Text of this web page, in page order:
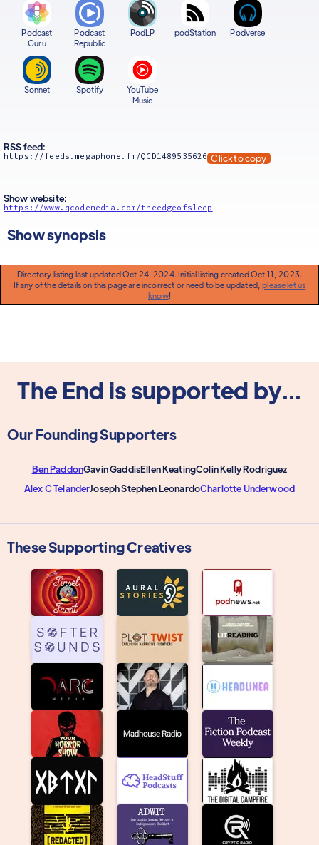
Podcast
Guru
Podcast
Republic
PodLP podStation Podverse
Sonnet Spotify
YouTube
Music
RSS feed:
https://feeds.megaphone.fm/QCD1489535626 Click to copy
Show website:
https://www.qcodemedia.com/theedgeofsleep
Show synopsis
Directory listing last updated Oct 24, 2024. Initial listing created Oct 11, 2023.
If any of the details on this page are incorrect or need to be updated,please let us
know!
The End is supported by...
Our Founding Supporters
Ben PaddonGavin GaddisEllen KeatingColin Kelly Rodriguez
Alex C TelanderJoseph Stephen LeonardoCharlotte Underwood
These Supporting Creatives